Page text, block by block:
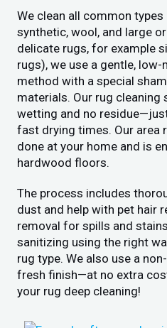
We clean all common
synthetic, wool, and large
delicate rugs, for example
rugs), we use a gentle,
method with a special
materials. Our rug cleaning
wetting and no
fast drying times. Our area
done at your home and is
hardwood floors.
The process includes
dust and help with pet hair
removal for spills and
sanitizing using the right
rug type. We also use a
fresh finish—at no extra
your rug deep cleaning!